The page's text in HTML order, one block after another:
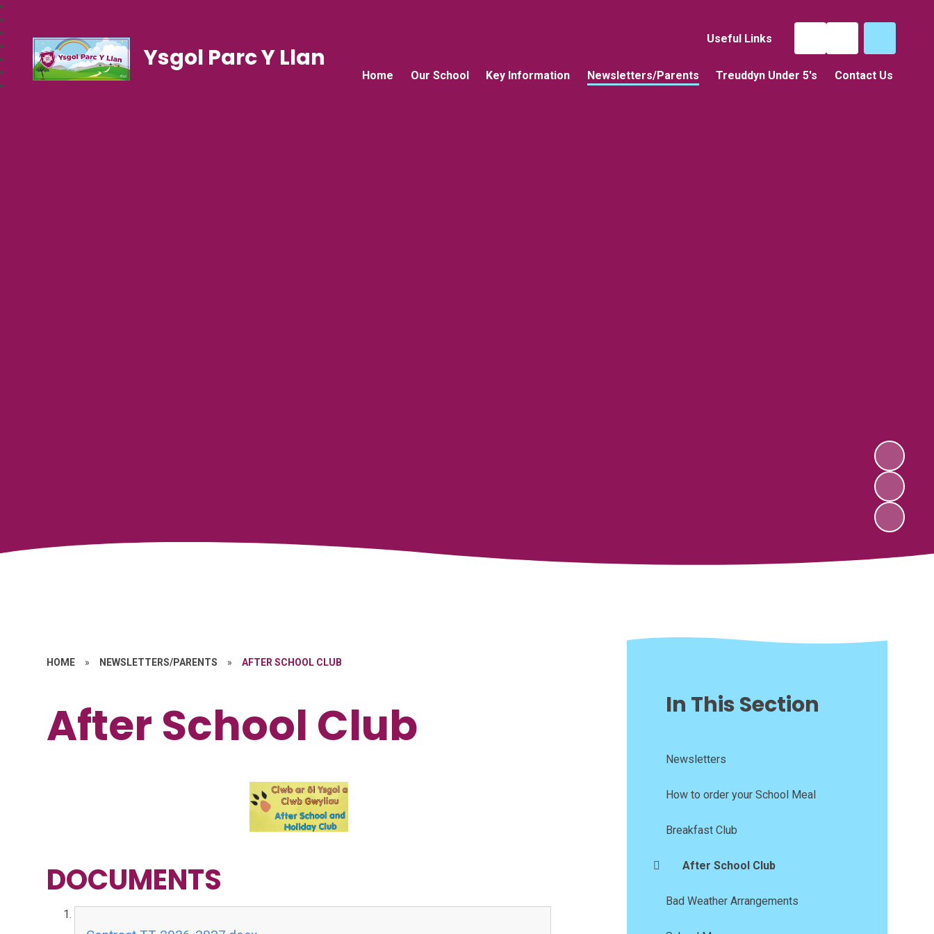
Useful Links
Home Our School Key Information Newsletters/Parents Treuddyn Under 5's Contact Us
Ysgol Parc Y Llan
HOME » NEWSLETTERS/PARENTS » AFTER SCHOOL CLUB
After School Club
DOCUMENTS
In This Section
Newsletters
How to order your School Meal
Breakfast Club
After School Club
Bad Weather Arrangements